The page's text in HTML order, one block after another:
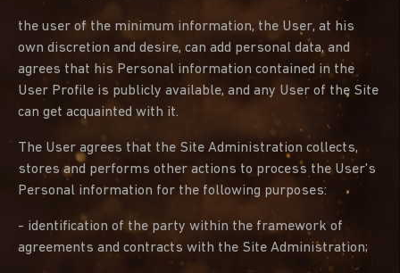
the user of the minimum information, the User, at his
own discretion and desire, can add personal data, and
agrees that his Personal information contained in the
User Profile is publicly available, and any User of the Site
can get acquainted with it.
The User agrees that the Site Administration collects,
stores and performs other actions to process the User's
Personal information for the following purposes:
- identification of the party within the framework of
agreements and contracts with the Site Administration;